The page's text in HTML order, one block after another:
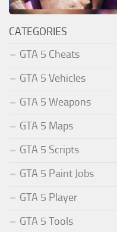
CATEGORIES
GTA 5 Cheats
GTA 5 Vehicles
GTA 5 Weapons
GTA 5 Maps
GTA 5 Scripts
GTA 5 Paint Jobs
GTA 5 Player
GTA 5 Tools